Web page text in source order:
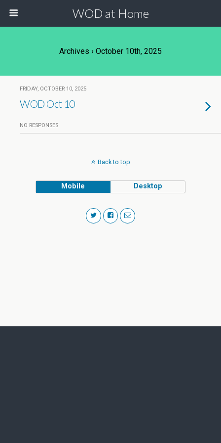
WOD at Home
Archives › October 10th, 2025
FRIDAY, OCTOBER 10, 2025
WOD Oct 10
NO RESPONSES
Back to top
Mobile Desktop